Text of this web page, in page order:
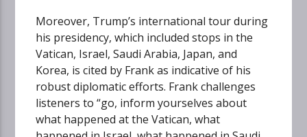
Moreover, Trump’s international tour during
his presidency, which included stops in the
Vatican, Israel, Saudi Arabia, Japan, and
Korea, is cited by Frank as indicative of his
robust diplomatic efforts. Frank challenges
listeners to “go, inform yourselves about
what happened at the Vatican, what